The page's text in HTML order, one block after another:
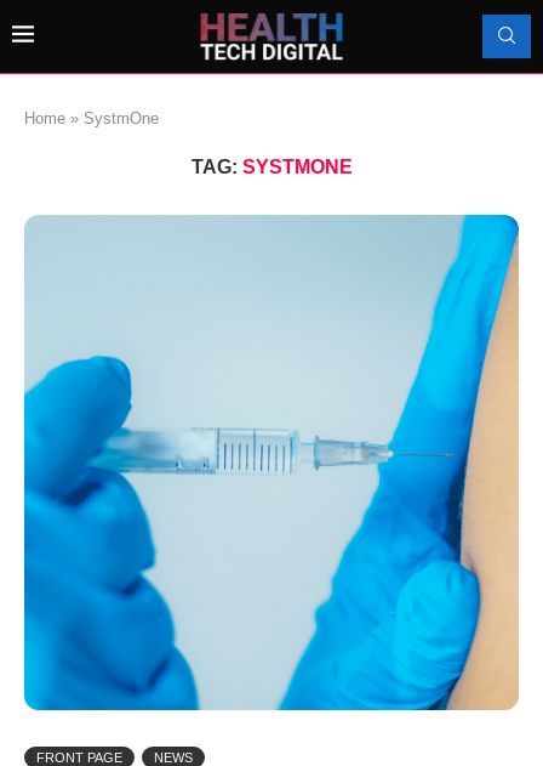
Home » SystmOne
TAG: SYSTMONE
FRONT PAGE NEWS